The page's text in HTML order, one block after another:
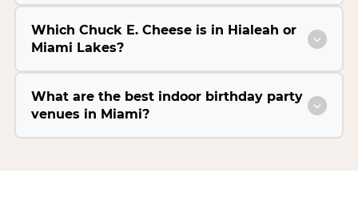
Which Chuck E. Cheese is in Hialeah or
Miami Lakes?
What are the best indoor birthday party
venues in Miami?